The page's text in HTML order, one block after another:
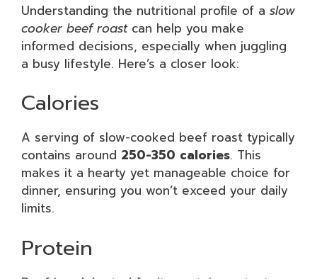
Understanding the nutritional profile of a slow
cooker beef roastcan help you make
informed decisions, especially when juggling
a busy lifestyle. Here’s a closer look:
Calories
A serving of slow-cooked beef roast typically
contains around 250-350 calories. This
makes it a hearty yet manageable choice for
dinner, ensuring you won’t exceed your daily
limits.
Protein